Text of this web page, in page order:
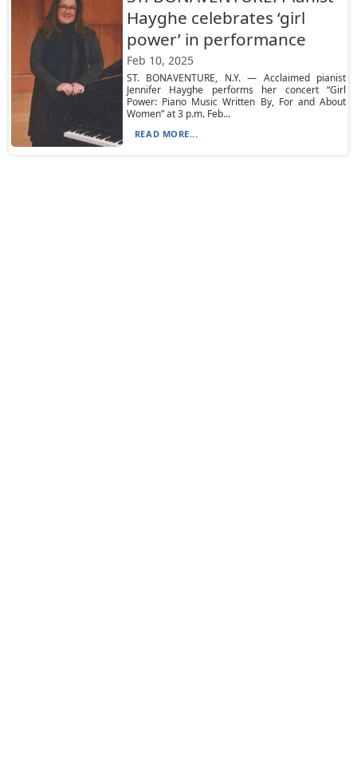
Hayghe celebrates ‘girl
power’ in performance
Feb 10, 2025
ST. BONAVENTURE, N.Y. — Acclaimed pianist
Jennifer Hayghe performs her concert “Girl
Power: Piano Music Written By, For and About
Women” at 3 p.m. Feb...
READ MORE...